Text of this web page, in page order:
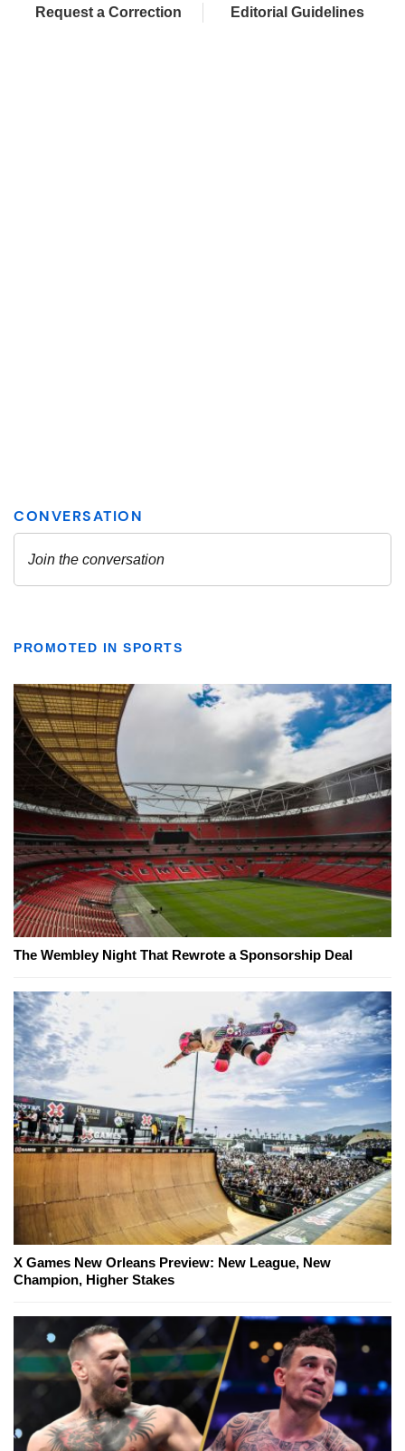
Request a Correction Editorial Guidelines
PROMOTED IN SPORTS
The Wembley Night That Rewrote a Sponsorship Deal
X Games New Orleans Preview: New League, New
Champion, Higher Stakes